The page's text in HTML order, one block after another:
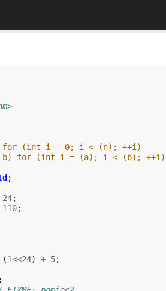
for (int i = 0; i < (n); ++i)
b) for (int i = (a); i < (b); ++i)
;
24;
110;
(1<<24) + 5;
;